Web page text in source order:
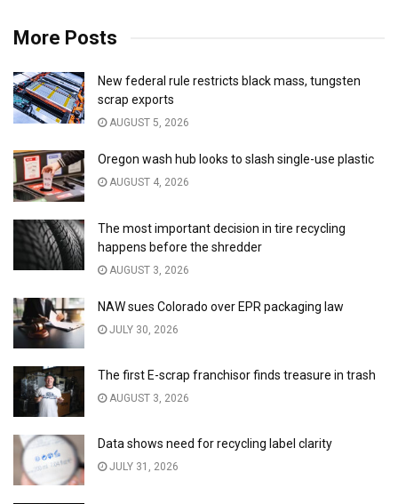
More Posts
New federal rule restricts black mass, tungsten
scrap exports
AUGUST 5, 2026
Oregon wash hub looks to slash single-use plastic
AUGUST 4, 2026
The most important decision in tire recycling
happens before the shredder
AUGUST 3, 2026
NAW sues Colorado over EPR packaging law
JULY 30, 2026
The first E-scrap franchisor finds treasure in trash
AUGUST 3, 2026
Data shows need for recycling label clarity
JULY 31, 2026